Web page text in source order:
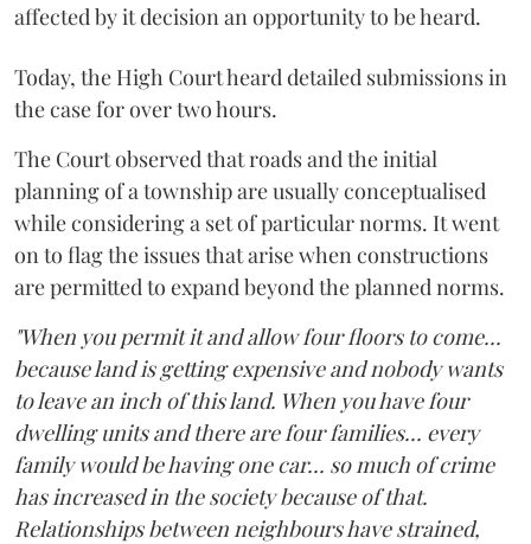
affected by it decision an opportunity to be heard.
Today, the High Court heard detailed submissions in
the case for over two hours.
The Court observed that roads and the initial
planning of a township are usually conceptualised
while considering a set of particular norms. It went
on to flag the issues that arise when constructions
are permitted to expand beyond the planned norms.
"When you permit it and allow four floors to come...
because land is getting expensive and nobody wants
to leave an inch of this land. When you have four
dwelling units and there are four families... every
family would be having one car... so much of crime
has increased in the society because of that.
Relationships between neighbours have strained,